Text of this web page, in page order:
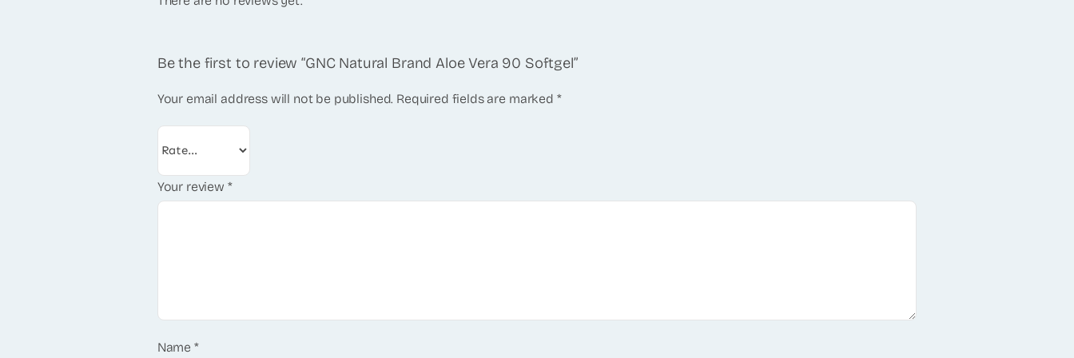
Be the first to review “GNC Natural Brand Aloe Vera 90 Softgel”
Your email address will not be published. Required fields are marked *
Your review *
Name *